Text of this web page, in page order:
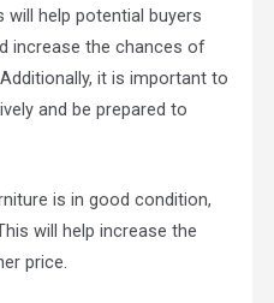
help potential buyers
increase the chances of
it is important to
and be prepared to
is in good condition,
will help increase the
price.